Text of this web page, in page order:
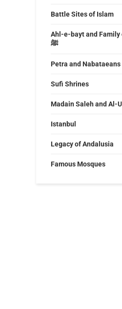
Battle Sites of Islam
Ahl-e-bayt and Family
ﷺ
Petra and Nabataeans
Sufi Shrines
Madain Saleh and Al-
Istanbul
Legacy of Andalusia
Famous Mosques